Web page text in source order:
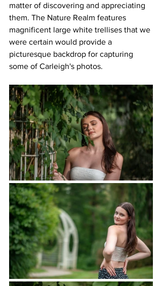
matter of discovering and appreciating
them. The Nature Realm features
magnificent large white trellises that we
were certain would provide a
picturesque backdrop for capturing
some of Carleigh's photos.